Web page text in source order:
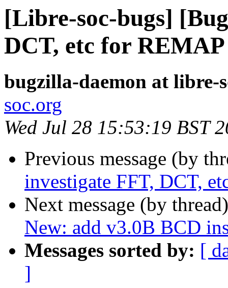
[Libre-soc-bugs]
DCT, etc for
bugzilla-daemon at libre-
soc.org
Wed Jul 28 15:53:19 BST
Previous message (by
investigate FFT, DCT,
Next message (by
New: add v3.0B BCD
Messages sorted by: [
]